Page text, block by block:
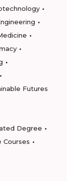
Futures
Degree
Courses